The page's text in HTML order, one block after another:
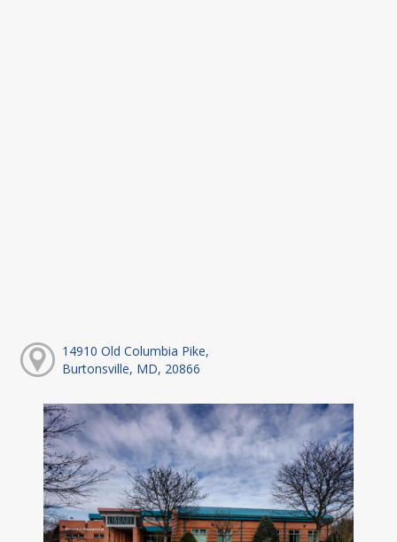
14910 Old Columbia Pike,
Burtonsville, MD, 20866